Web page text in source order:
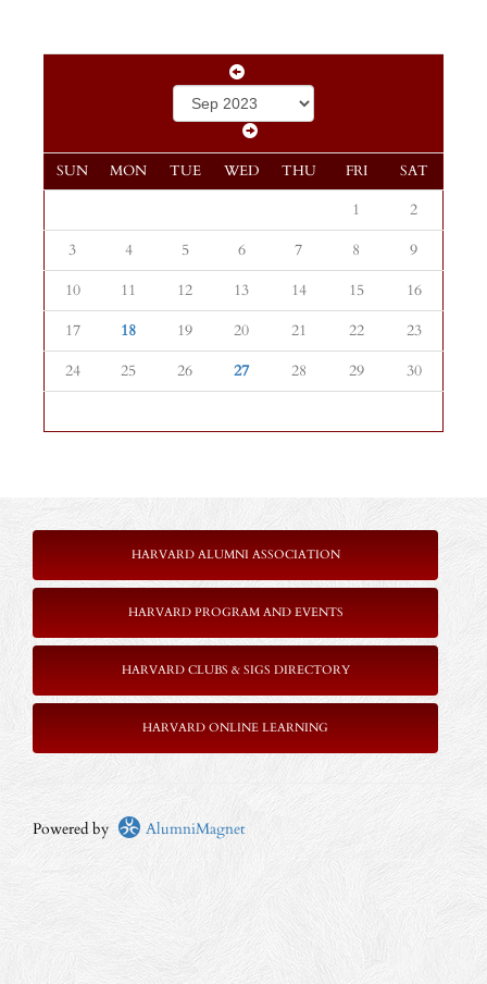
SUN MON TUE WED THU FRI SAT
1
2
3
4 5 6 7 8
9
10
11 12 13 14 15
16
17
18 19 20 21 22
23
24
25 26 27 28 29 30
HARVARD ALUMNI ASSOCIATION
HARVARD PROGRAM AND EVENTS
HARVARD CLUBS & SIGS DIRECTORY
HARVARD ONLINE LEARNING
Powered by AlumniMagnet